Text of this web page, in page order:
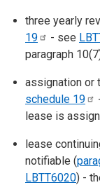
three yearly
19
- see
paragraph
assignation or
schedule 19
lease is
lease
notifiable (
LBTT6020) -